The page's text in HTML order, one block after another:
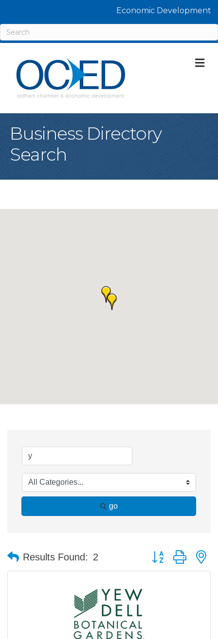
Economic Development
Business Directory
Search
go
Results Found: 2 Button group with